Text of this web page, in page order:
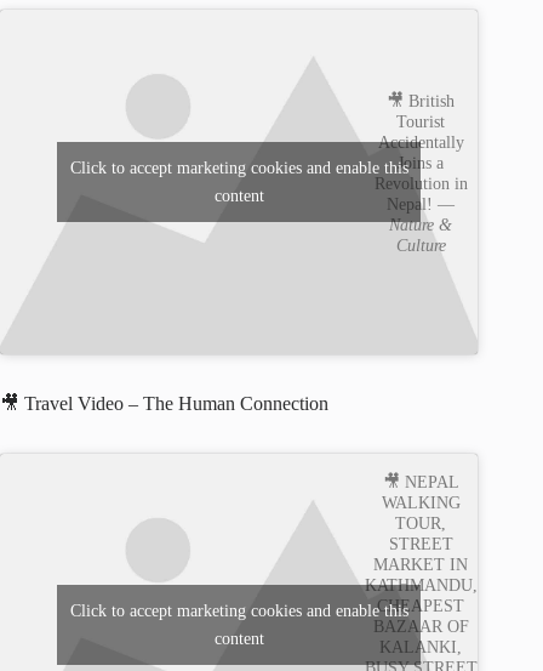
🎥 British
Tourist
Accidentally
Joins a
Revolution in
Nepal! —
Nature &
Culture
Click to accept marketing cookies and enable this
content
🎥 Travel Video – The Human Connection
🎥 NEPAL
WALKING
TOUR,
STREET
MARKET IN
KATHMANDU,
CHEAPEST
BAZAAR OF
KALANKI,
Click to accept marketing cookies and enable this
content